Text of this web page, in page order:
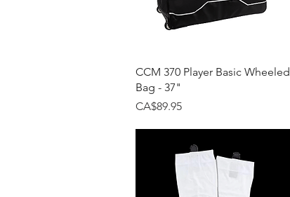
Quick View
CCM 370 Player Basic Wheeled
Bag - 37"
Price
CA$89.95